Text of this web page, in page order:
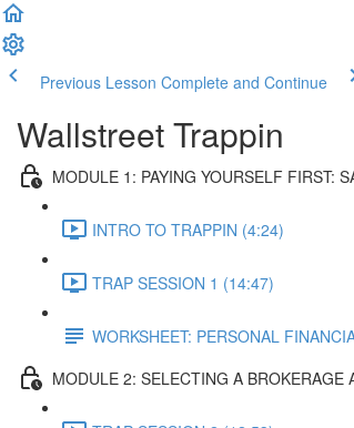
Previous Lesson Complete and Continue
Wallstreet Trappin
MODULE 1: PAYING YOURSELF FIRST:
INTRO TO TRAPPIN (4:24)
TRAP SESSION 1 (14:47)
WORKSHEET: PERSONAL
MODULE 2: SELECTING A BROKERAGE